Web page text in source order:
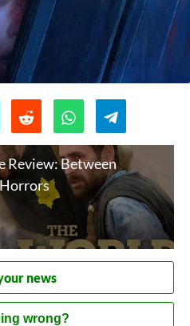
Review: Between
news
wrong?